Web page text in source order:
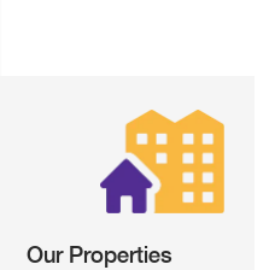
Our Properties